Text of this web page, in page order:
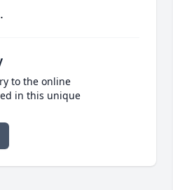
to the online
in this unique